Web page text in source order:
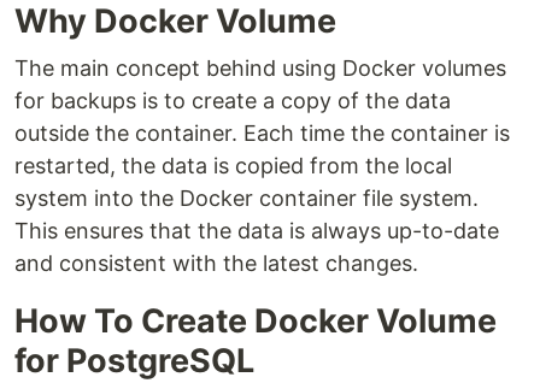
Why Docker Volume
The main concept behind using Docker volumes
for backups is to create a copy of the data
outside the container. Each time the container is
restarted, the data is copied from the local
system into the Docker container file system.
This ensures that the data is always up-to-date
and consistent with the latest changes.
How To Create Docker Volume
for PostgreSQL